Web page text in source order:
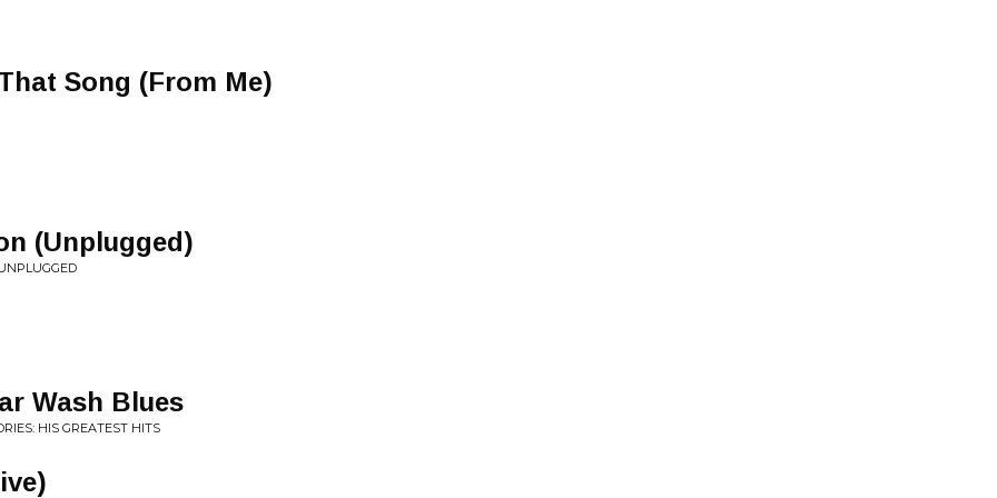
Song (From Me)
(Unplugged)
Wash Blues
HIS GREATEST HITS